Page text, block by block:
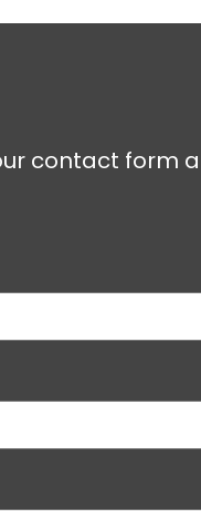
contact form